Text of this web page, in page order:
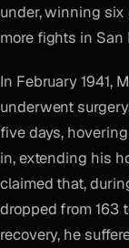
under, winning
more fights in
In February 1941,
underwent
five days,
in, extending his
claimed that,
dropped from 163
recovery, he